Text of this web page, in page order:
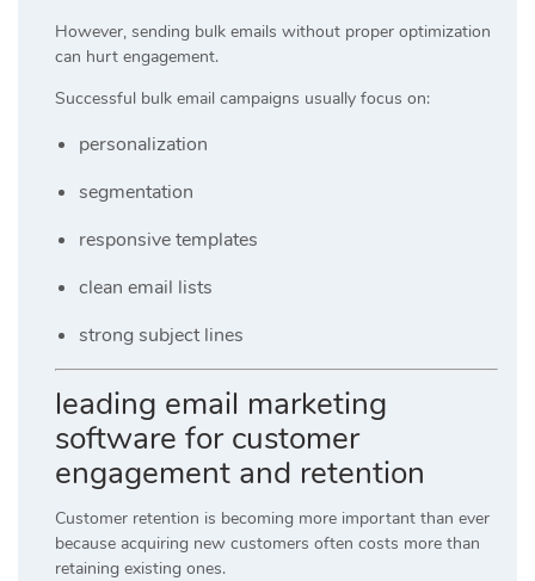
However, sending bulk emails without proper optimization
can hurt engagement.
Successful bulk email campaigns usually focus on:
personalization
segmentation
responsive templates
clean email lists
strong subject lines
leading email marketing
software for customer
engagement and retention
Customer retention is becoming more important than ever
because acquiring new customers often costs more than
retaining existing ones.